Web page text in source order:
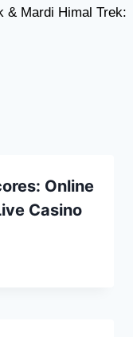
& Mardi Himal Trek:
Online
Casino